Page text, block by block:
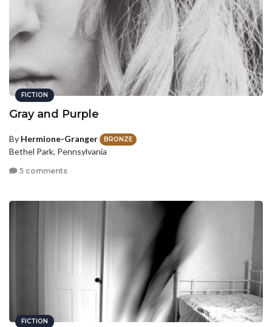
FICTION
Gray and Purple
By Hermione-Granger BRONZE
Bethel Park, Pennsylvania
5 comments
FICTION